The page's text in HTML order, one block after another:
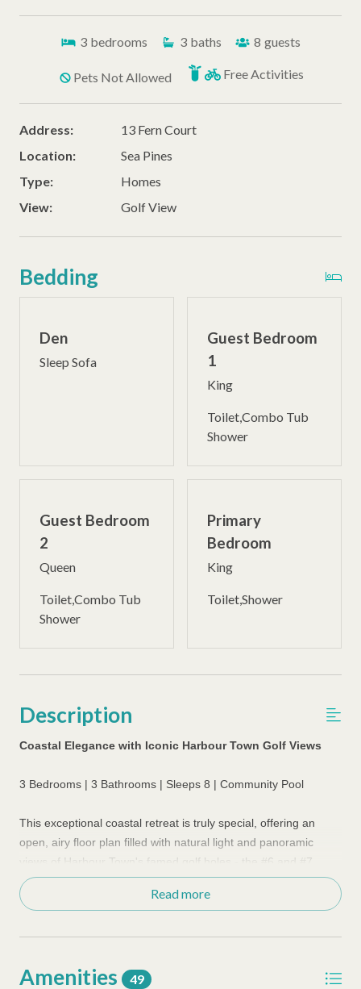
3 bedrooms 3 baths 8 guests
Pets Not Allowed Free Activities
Address:
13 Fern Court
Location:
Sea Pines
Type:
Homes
View:
Golf View
Bedding
Den
Sleep Sofa
Guest Bedroom
1
King
Toilet,Combo Tub
Shower
Guest Bedroom
2
Queen
Toilet,Combo Tub
Shower
Primary
Bedroom
King
Toilet,Shower
Description
Coastal Elegance with Iconic Harbour Town Golf Views
3 Bedrooms | 3 Bathrooms | Sleeps 8 | Community Pool
This exceptional coastal retreat is truly special, offering an
open, airy floor plan filled with natural light and panoramic
views of Harbour Town's famed golf holes - the #6 and #7
fairways, along with inviting floor plan designed for relaxed
island living.
The newly renovated kitchen showcases quartz countertops,
&Bosch appliances, flowing seamlessly into the dining and
Read more
Amenities 49